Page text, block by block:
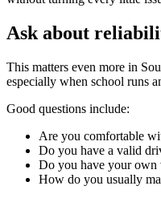
Ask about
This matters even more in
especially when school runs
Good questions include:
Are you comfortable
Do you have a valid
Do you have your own
How do you usually